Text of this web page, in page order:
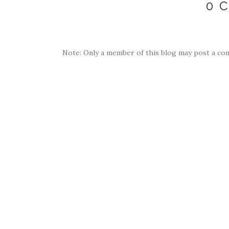
0
Note: Only a member of this blog may post a